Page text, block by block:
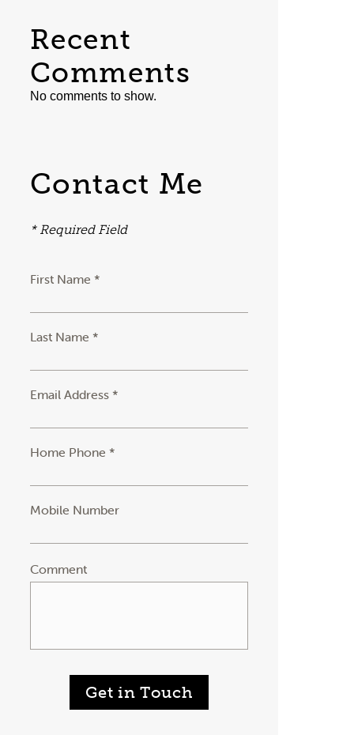
Recent
Comments
No comments to show.
Contact Me
* Required Field
First Name *
Last Name *
Email Address *
Home Phone *
Mobile Number
Comment
Get in Touch